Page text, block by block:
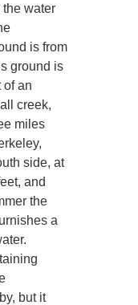
the water
is from
ground is
of an
creek,
miles
side, at
and
the
a
but it